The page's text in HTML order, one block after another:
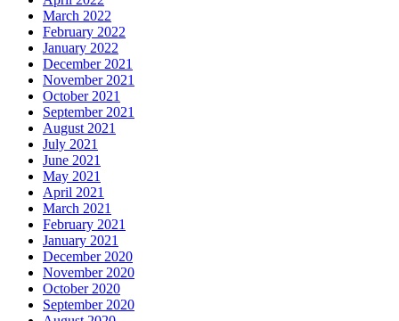
March 2022
February 2022
January 2022
December 2021
November 2021
October 2021
September 2021
August 2021
July 2021
June 2021
May 2021
April 2021
March 2021
February 2021
January 2021
December 2020
November 2020
October 2020
September 2020